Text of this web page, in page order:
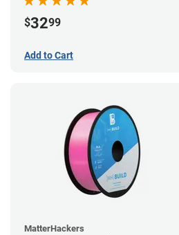
$3299
Add to Cart
MatterHackers